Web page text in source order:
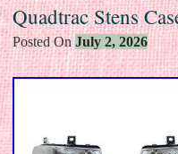
Quadtrac Stens
Posted OnJuly 2, 2026